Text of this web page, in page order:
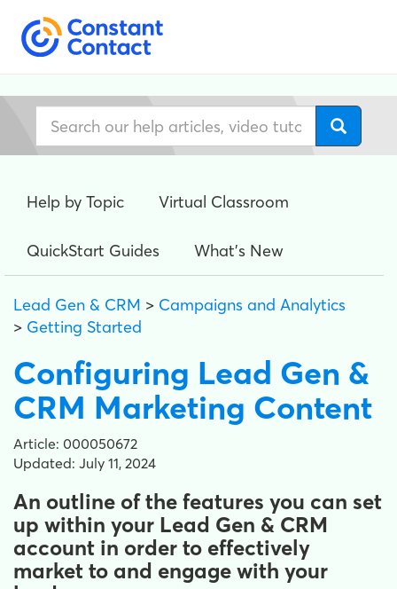
Help by Topic Virtual Classroom
QuickStart Guides What's New
Lead Gen & CRM > Campaigns and Analytics
> Getting Started
Configuring Lead Gen &
CRM Marketing Content
Article: 000050672
Updated: July 11, 2024
An outline of the features you can set
up within your Lead Gen & CRM
account in order to effectively
market to and engage with your